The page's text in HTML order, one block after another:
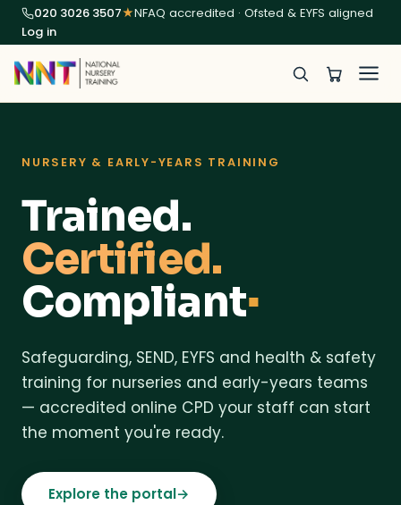
020 3026 3507★NFAQ accredited · Ofsted & EYFS aligned
Log in
NURSERY & EARLY-YEARS TRAINING
Trained.
Certified.
Compliant■
Safeguarding, SEND, EYFS and health & safety
training for nurseries and early-years teams
— accredited online CPD your staff can start
the moment you're ready.
Explore the portal→